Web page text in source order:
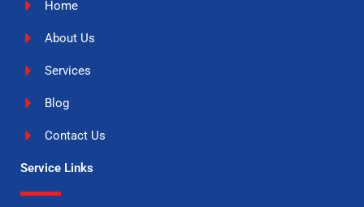
Home
About Us
Services
Blog
Contact Us
Service Links